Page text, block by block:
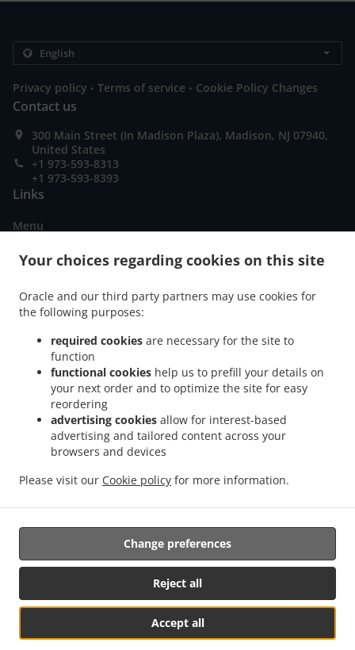
Your choices regarding cookies on this site
Oracle and our third party partners may use cookies for
the following purposes:
required cookies are necessary for the site to
function
functional cookies help us to prefill your details on
your next order and to optimize the site for easy
reordering
advertising cookies allow for interest-based
advertising and tailored content across your
browsers and devices
Please visit our Cookie policy for more information.
Accept all
Reject all
Change preferences
Privacy policy . Terms of service . Cookie Policy Changes
Contact us
300 Main Street (In Madison Plaza), Madison, NJ 07940,
United States
+1 973-593-8313
+1 973-593-8393
Links
Menu
Table reservation
Contact us
ACCEPTED PAYMENT METHODS
Sushi Delivery Madison Sushi Delivery Chatham Sushi Delivery Chatham Township